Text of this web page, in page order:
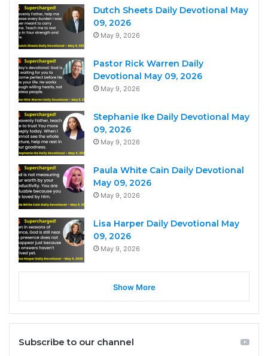
Dutch Sheets Daily Devotional May
09, 2026
May 9, 2026
Pastor Rick Warren Daily
Devotional May 09, 2026
May 9, 2026
Stephanie Ike Daily Devotional May
09, 2026
May 9, 2026
Paula White Cain Daily Devotional
May 09, 2026
May 9, 2026
Lisa Harper Daily Devotional May
09, 2026
May 9, 2026
Show More
Subscribe to our channel